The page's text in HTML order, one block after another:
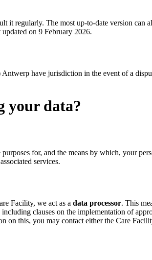
it regularly. The most up-to-date version can
on 9 February 2026.
have jurisdiction in the event of a
your data?
for, and the means by which, your
services.
Facility, we act as a data processor. This
clauses on the implementation of
on this, you may contact either the Care